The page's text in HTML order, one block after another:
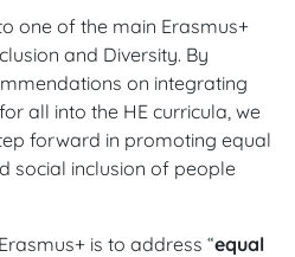
one of the main Erasmus+
and Diversity. By
on integrating
all into the HE curricula, we
forward in promoting equal
social inclusion of people
is to address “equal